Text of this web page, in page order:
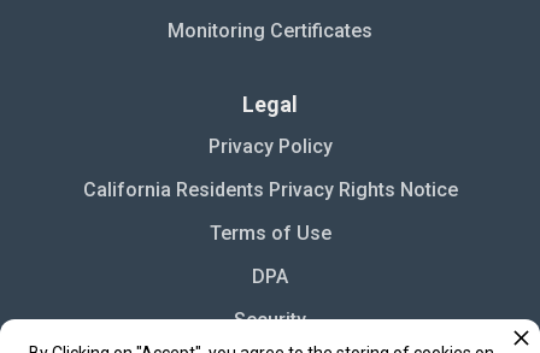
Monitoring Certificates
Legal
Privacy Policy
California Residents Privacy Rights Notice
Terms of Use
DPA
Security